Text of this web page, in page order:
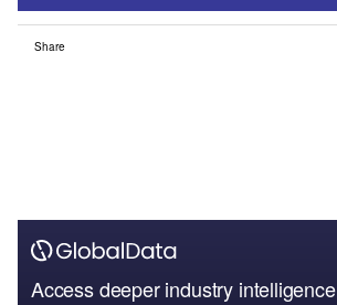
Share
Access deeper industry intelligence